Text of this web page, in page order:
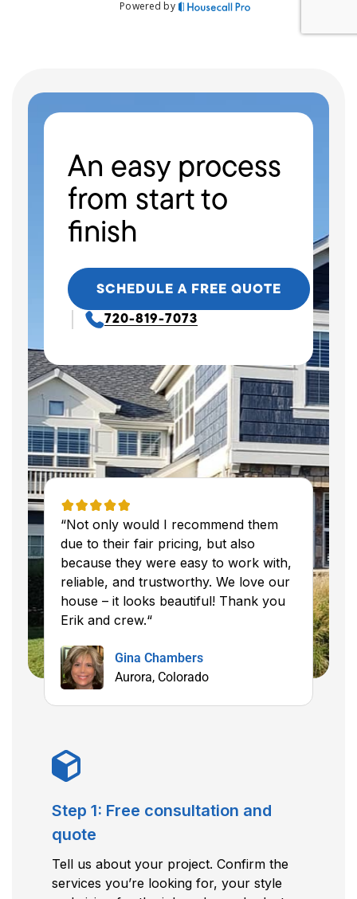
An easy process
from start to
finish
SCHEDULE A FREE QUOTE
720-819-7073
“Not only would I recommend them
due to their fair pricing, but also
because they were easy to work with,
reliable, and trustworthy. We love our
house – it looks beautiful! Thank you
Erik and crew.“
Gina Chambers
Aurora, Colorado
Step 1: Free consultation and
quote
Tell us about your project. Confirm the
services you’re looking for, your style